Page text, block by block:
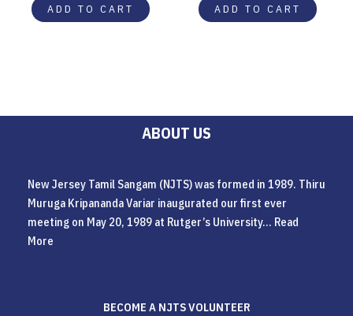
ADD TO CART ADD TO CART
ABOUT US
New Jersey Tamil Sangam (NJTS) was formed in 1989. Thiru
Muruga Kripananda Variar inaugurated our first ever
meeting on May 20, 1989 at Rutger’s University... Read
More
BECOME A NJTS VOLUNTEER